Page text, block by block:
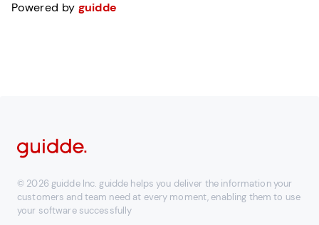
Powered by guidde
© 2026 guidde Inc. guidde helps you deliver the information your
customers and team need at every moment, enabling them to use
your software successfully